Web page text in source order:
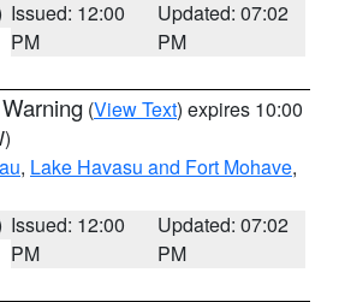
Issued: 12:00
PM
Updated: 07:02
PM
(View Text) expires 10:00
, Lake Havasu and Fort Mohave,
Issued: 12:00
PM
Updated: 07:02
PM